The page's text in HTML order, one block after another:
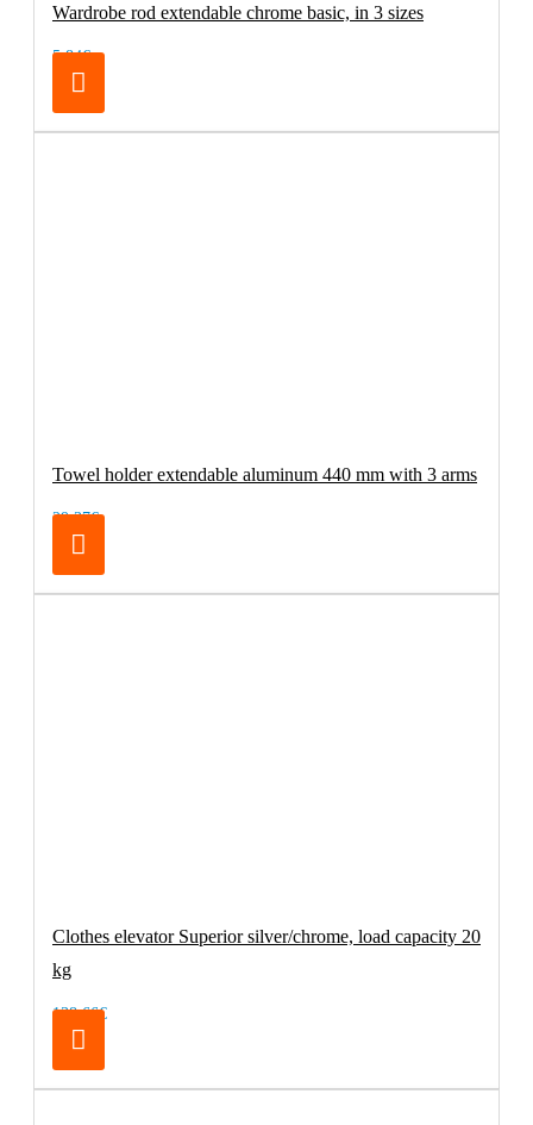
Wardrobe rod extendable chrome basic, in 3 sizes
5.84€
Towel holder extendable aluminum 440 mm with 3 arms
29.37€
Clothes elevator Superior silver/chrome, load capacity 20
kg
138.66€